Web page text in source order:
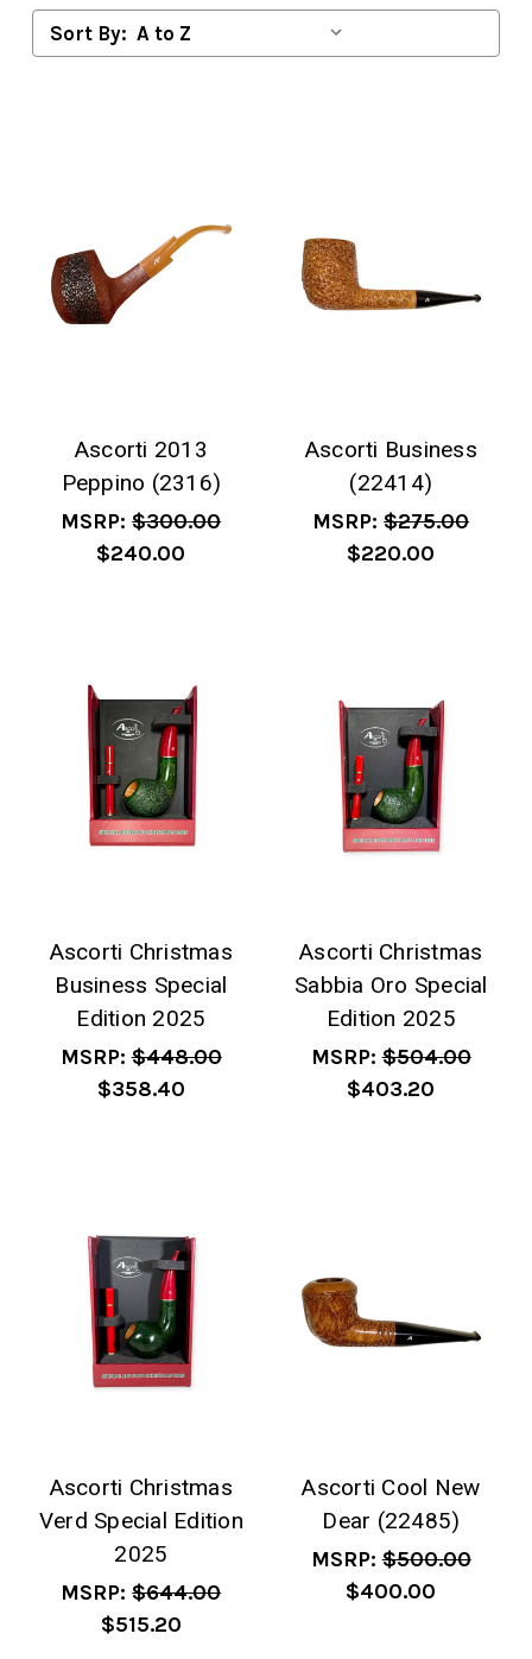
Sort By:
Ascorti 2013
Peppino (2316)
MSRP:$300.00
$240.00
Ascorti Business
(22414)
MSRP:$275.00
$220.00
Ascorti Christmas
Business Special
Edition 2025
MSRP:$448.00
$358.40
Ascorti Christmas
Sabbia Oro Special
Edition 2025
MSRP:$504.00
$403.20
Ascorti Christmas
Verd Special Edition
2025
MSRP:$644.00
$515.20
Ascorti Cool New
Dear (22485)
MSRP:$500.00
$400.00